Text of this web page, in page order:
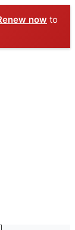
now to